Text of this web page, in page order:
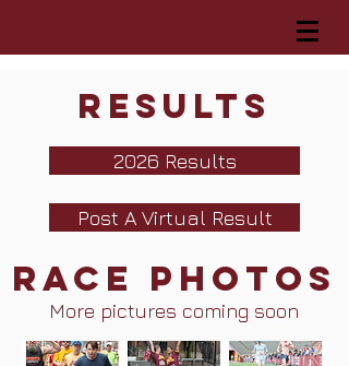
Results
2026 Results
Post A Virtual Result
Race Photos
More pictures coming soon